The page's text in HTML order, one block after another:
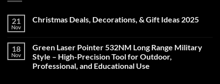
21
Nov
Christmas Deals, Decorations, & Gift Ideas 2025
Christmas
Deals,
Decorations,
&
18
Nov
Green Laser Pointer 532NM Long Range Military
Style – High-Precision Tool for Outdoor,
Professional, and Educational Use